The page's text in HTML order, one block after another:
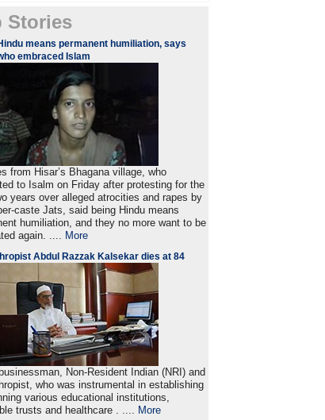
Stories
means permanent humiliation, says
embraced Islam
from Hisar’s Bhagana village, who
to Isalm on Friday after protesting for the
years over alleged atrocities and rapes by
caste Jats, said being Hindu means
humiliation, and they no more want to be
again. .... More
Abdul Razzak Kalsekar dies at 84
Non-Resident Indian (NRI) and
who was instrumental in establishing
various educational institutions,
trusts and healthcare . .... More